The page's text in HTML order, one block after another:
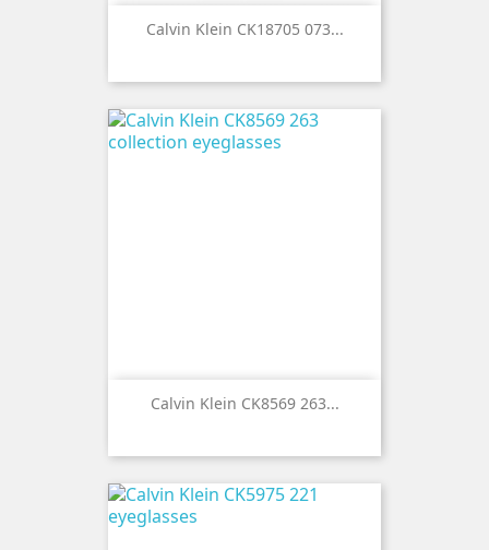
Calvin Klein CK18705 073...
Calvin Klein CK8569 263...